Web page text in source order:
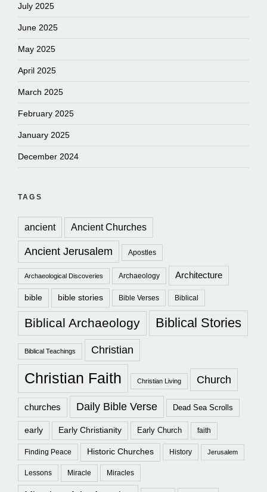
July 2025
June 2025
May 2025
April 2025
March 2025
February 2025
January 2025
December 2024
TAGS
ancient Ancient Churches
Ancient Jerusalem Apostles
Archaeological Discoveries Archaeology Architecture
bible bible stories Bible Verses Biblical
Biblical Archaeology Biblical Stories
Biblical Teachings Christian
Christian Faith Christian Living Church
churches Daily Bible Verse Dead Sea Scrolls
early Early Christianity Early Church faith
Finding Peace Historic Churches History Jerusalem
Lessons Miracle Miracles